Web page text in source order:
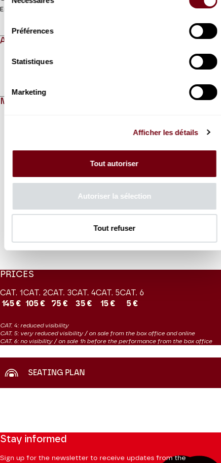
du
Préférences
Statistiques
Marketing
Afficher les détails
Tout autoriser
Autoriser la sélection
Tout refuser
En partenariat avec france.tv
ABOUT
MEDIAS
Vente en ligne le 8 juin
PRICES
CAT. 1
145 €
CAT. 2
105 €
CAT. 3
75 €
CAT. 4
35 €
CAT. 5
15 €
CAT. 6
5 €
CAT. 4: reduced visibility
CAT. 5: very reduced visibility / on sale from the box office and online
CAT. 6: no visibility / on sale 1h before the performance from the box office
SEATING PLAN
Stay informed
Sign up for the newsletter to receive updates from the